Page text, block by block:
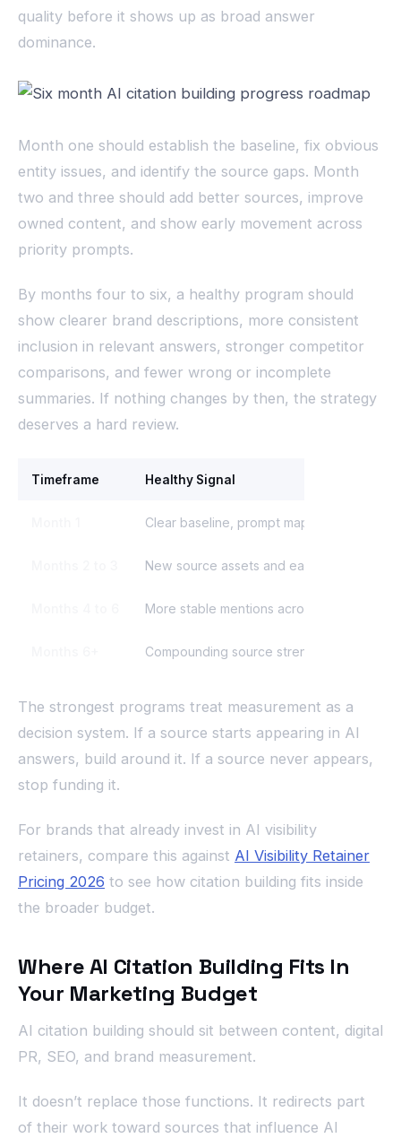
quality before it shows up as broad answer
dominance.
Month one should establish the baseline, fix obvious
entity issues, and identify the source gaps. Month
two and three should add better sources, improve
owned content, and show early movement across
priority prompts.
By months four to six, a healthy program should
show clearer brand descriptions, more consistent
inclusion in relevant answers, stronger competitor
comparisons, and fewer wrong or incomplete
summaries. If nothing changes by then, the strategy
deserves a hard review.
Timeframe Healthy Signal
Clear baseline, prompt map, source map,
New source assets and early answer
More stable mentions across high-intent
Compounding source strength and
The strongest programs treat measurement as a
decision system. If a source starts appearing in AI
answers, build around it. If a source never appears,
stop funding it.
For brands that already invest in AI visibility
retainers, compare this against AI Visibility Retainer
Pricing 2026 to see how citation building fits inside
the broader budget.
Where AI Citation Building Fits In
Your Marketing Budget
AI citation building should sit between content, digital
PR, SEO, and brand measurement.
It doesn’t replace those functions. It redirects part
of their work toward sources that influence AI